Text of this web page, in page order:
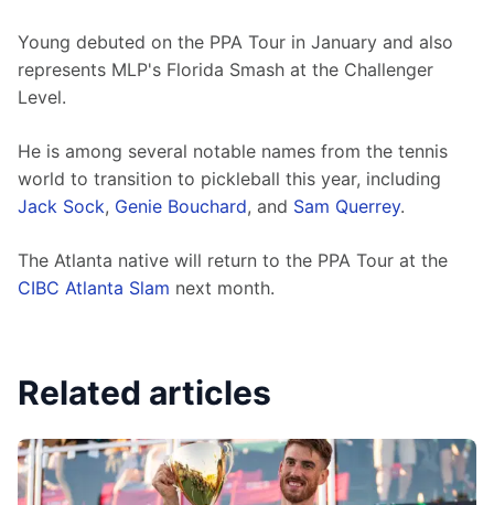
Young debuted on the PPA Tour in January and also
represents MLP's Florida Smash at the Challenger
Level.
He is among several notable names from the tennis
world to transition to pickleball this year, including
Jack Sock, Genie Bouchard, and Sam Querrey.
The Atlanta native will return to the PPA Tour at the
CIBC Atlanta Slam next month.
Related articles